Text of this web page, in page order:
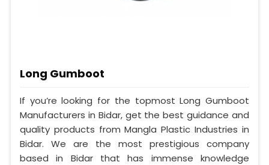
Long Gumboot
If you’re looking for the topmost Long Gumboot
Manufacturers in Bidar, get the best guidance and
quality products from Mangla Plastic Industries in
Bidar. We are the most prestigious company
based in Bidar that has immense knowledge